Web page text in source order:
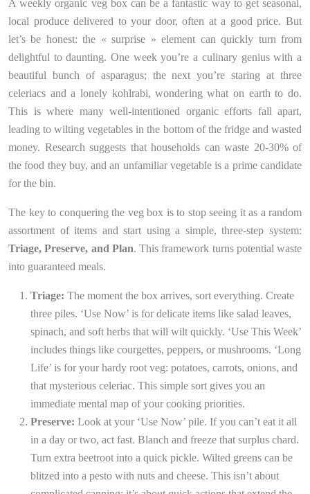
A weekly organic veg box can be a fantastic way to get seasonal,
local produce delivered to your door, often at a good price. But
let’s be honest: the « surprise » element can quickly turn from
delightful to daunting. One week you’re a culinary genius with a
beautiful bunch of asparagus; the next you’re staring at three
celeriacs and a lonely kohlrabi, wondering what on earth to do.
This is where many well-intentioned organic efforts fall apart,
leading to wilting vegetables in the bottom of the fridge and wasted
money. Research suggests that households can waste 20-30% of
the food they buy, and an unfamiliar vegetable is a prime candidate
for the bin.
The key to conquering the veg box is to stop seeing it as a random
assortment of items and start using a simple, three-step system:
Triage, Preserve, and Plan. This framework turns potential waste
into guaranteed meals.
Triage: The moment the box arrives, sort everything. Create
three piles. ‘Use Now’ is for delicate items like salad leaves,
spinach, and soft herbs that will wilt quickly. ‘Use This Week’
includes things like courgettes, peppers, or mushrooms. ‘Long
Life’ is for your hardy root veg: potatoes, carrots, onions, and
that mysterious celeriac. This simple sort gives you an
immediate mental map of your cooking priorities.
Preserve: Look at your ‘Use Now’ pile. If you can’t eat it all
in a day or two, act fast. Blanch and freeze that surplus chard.
Turn extra beetroot into a quick pickle. Wilted greens can be
blitzed into a pesto with nuts and cheese. This isn’t about